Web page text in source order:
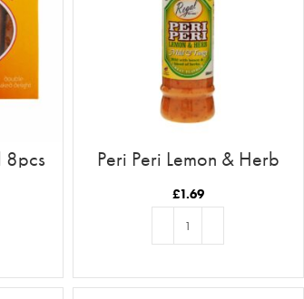
8pcs Peri Peri Lemon & Herb
£1.69